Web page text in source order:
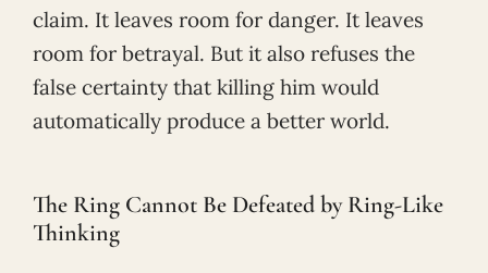
claim. It leaves room for danger. It leaves
room for betrayal. But it also refuses the
false certainty that killing him would
automatically produce a better world.
The Ring Cannot Be Defeated by Ring-Like
Thinking